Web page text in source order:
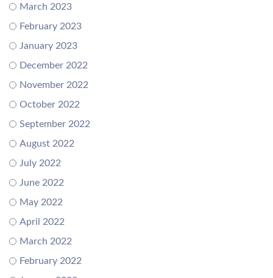
March 2023
February 2023
January 2023
December 2022
November 2022
October 2022
September 2022
August 2022
July 2022
June 2022
May 2022
April 2022
March 2022
February 2022